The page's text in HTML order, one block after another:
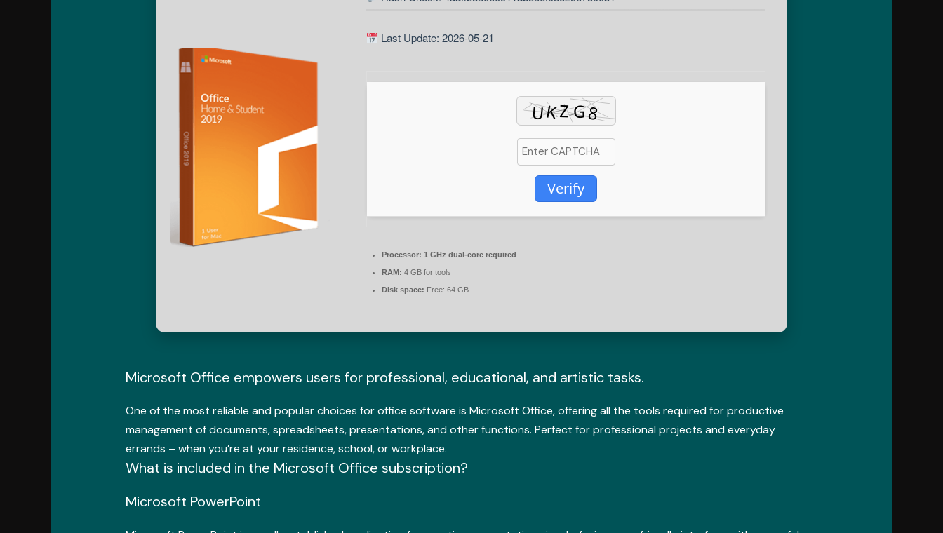
Last Update: 2026-05-21
Verify
Processor: 1 GHz dual-core required
RAM: 4 GB for tools
Disk space: Free: 64 GB
Microsoft Office empowers users for professional, educational, and artistic tasks.
One of the most reliable and popular choices for office software is Microsoft Office, offering all the tools required for productive
management of documents, spreadsheets, presentations, and other functions. Perfect for professional projects and everyday
errands – when you’re at your residence, school, or workplace.
What is included in the Microsoft Office subscription?
Microsoft PowerPoint